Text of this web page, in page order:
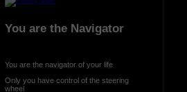
You are the Navigator
You are the navigator of your life
Only you have control of the steering
wheel